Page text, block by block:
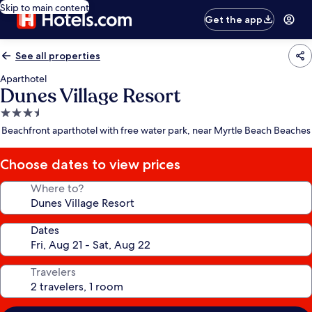
Skip to main content
Get the app
See all properties
Aparthotel
Dunes Village Resort
3.5
star
Beachfront aparthotel with free water park, near Myrtle Beach Beaches
Choose dates to view prices
Where to?
Dates
Travelers